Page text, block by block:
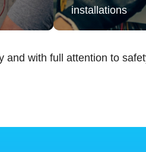
installations
and with full attention to